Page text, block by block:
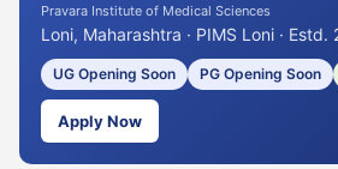
Pravara Institute of Medical Sciences
Loni, Maharashtra · PIMS Loni · Estd.
UG Opening Soon PG Opening Soon
Apply Now